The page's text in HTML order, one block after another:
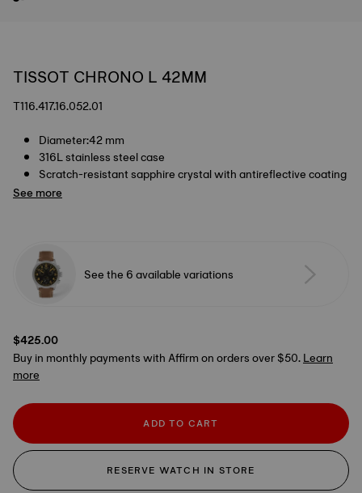
TISSOT CHRONO L 42MM
T116.417.16.052.01
Diameter:42 mm
316L stainless steel case
Scratch-resistant sapphire crystal with antireflective coating
See more
See the 6 available variations
$425.00
Buy in monthly payments with Affirm on orders over $50.Learn
more
ADD TO CART
RESERVE WATCH IN STORE